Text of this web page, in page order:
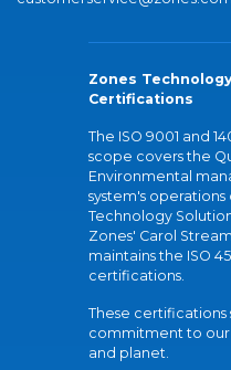
Zones
Certifications
The ISO 9001 and
scope covers the
Environmental
system's operations
Technology
Zones' Carol
maintains the ISO
certifications.
These certifications
commitment to our
and planet.